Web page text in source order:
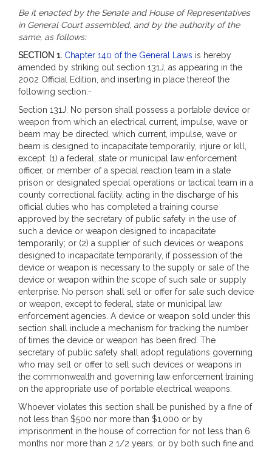
Be it enacted by the Senate and House of Representatives
in General Court assembled, and by the authority of the
same, as follows:
SECTION 1. Chapter 140 of the General Laws is hereby
amended by striking out section 131J, as appearing in the
2002 Official Edition, and inserting in place thereof the
following section:-
Section 131J. No person shall possess a portable device or
weapon from which an electrical current, impulse, wave or
beam may be directed, which current, impulse, wave or
beam is designed to incapacitate temporarily, injure or kill,
except: (1) a federal, state or municipal law enforcement
officer, or member of a special reaction team in a state
prison or designated special operations or tactical team in a
county correctional facility, acting in the discharge of his
official duties who has completed a training course
approved by the secretary of public safety in the use of
such a device or weapon designed to incapacitate
temporarily; or (2) a supplier of such devices or weapons
designed to incapacitate temporarily, if possession of the
device or weapon is necessary to the supply or sale of the
device or weapon within the scope of such sale or supply
enterprise. No person shall sell or offer for sale such device
or weapon, except to federal, state or municipal law
enforcement agencies. A device or weapon sold under this
section shall include a mechanism for tracking the number
of times the device or weapon has been fired. The
secretary of public safety shall adopt regulations governing
who may sell or offer to sell such devices or weapons in
the commonwealth and governing law enforcement training
on the appropriate use of portable electrical weapons.
Whoever violates this section shall be punished by a fine of
not less than $500 nor more than $1,000 or by
imprisonment in the house of correction for not less than 6
months nor more than 2 1/2 years, or by both such fine and